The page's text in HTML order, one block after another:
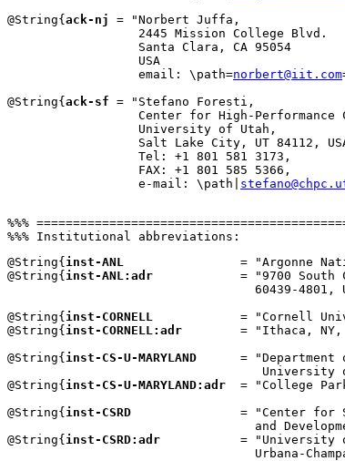
@String{ ack-nj
= "Norbert Juffa,
                  2445 Mission College Blvd.
                  Santa Clara, CA 95054
                  USA
                  email: \path=
norbert@iit.com
@String{ ack-sf = "Stefano Foresti,
Center for High-Performance
                  University of Utah,
Salt Lake City, UT 84112,
                  Tel: +1 801 581 3173,
                  FAX: +1 801 585 5366,
                  e-mail: \path|
%%%
@String{ inst-ANL
= "Argonne
@String{ inst-ANL:adr
= "9700 South
60439-4801,
@String{ inst-CORNELL
= "Cornell
@String{ inst-CORNELL:adr
= "Ithaca, NY,
@String{ inst-CS-U-MARYLAND
= "Department
University
@String{ inst-CS-U-MARYLAND:adr
= "College
@String{ inst-CSRD
= "Center for
and
@String{ inst-CSRD:adr
= "University
Urbana-